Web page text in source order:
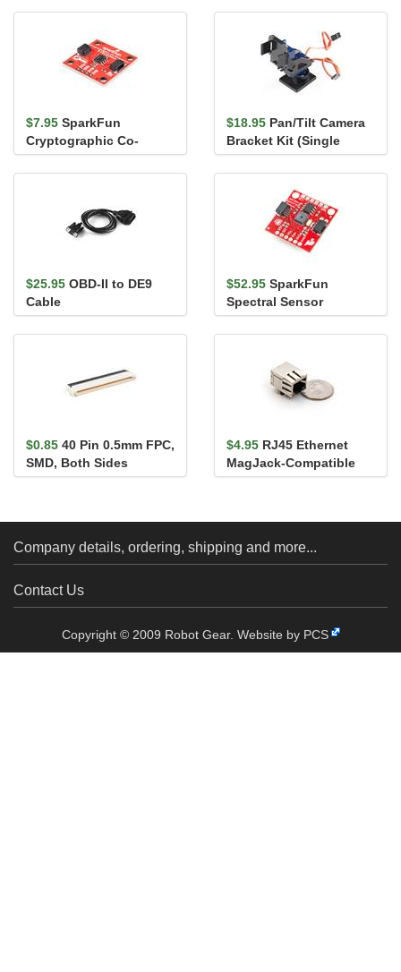
$7.95 SparkFun
Cryptographic Co-
Processor Breakout -
ATECC608A (Qwiic)
$18.95 Pan/Tilt Camera
Bracket Kit (Single
Attachment)
$25.95 OBD-II to DE9
Cable
$52.95 SparkFun
Spectral Sensor
Breakout - AS7263 NIR
(Qwiic)
$0.85 40 Pin 0.5mm FPC,
SMD, Both Sides
$4.95 RJ45 Ethernet
MagJack-Compatible
Company details, ordering, shipping and more...
Contact Us
Copyright © 2009 Robot Gear. Website by PCS